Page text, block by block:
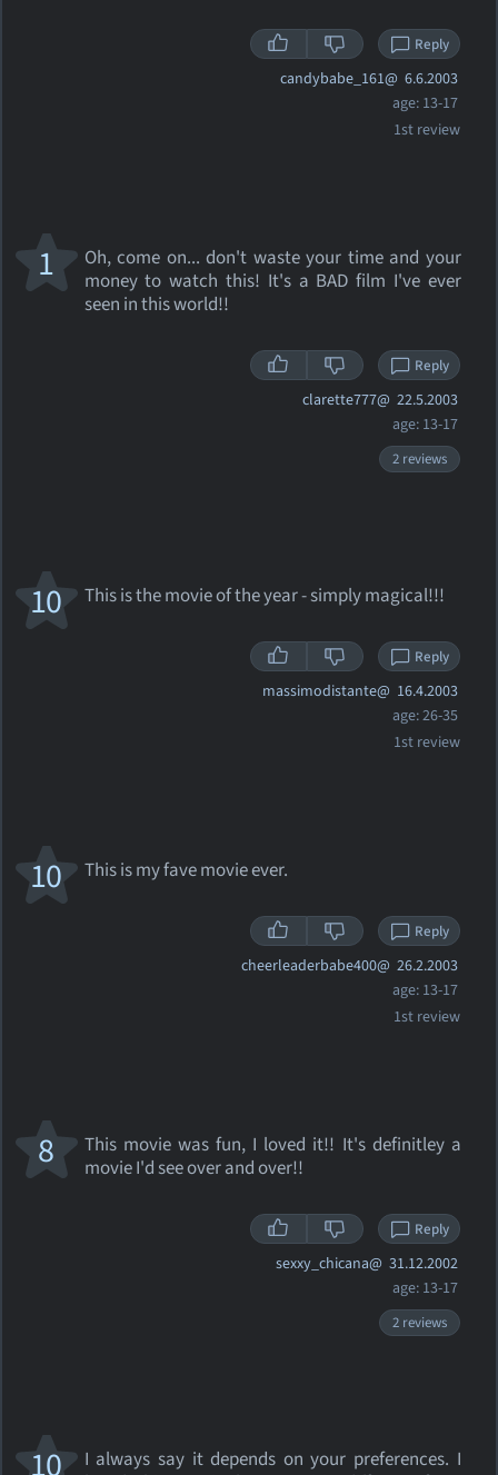
Reply
candybabe_161@ 6.6.2003
age: 13-17
1st review
Oh, come on... don't waste your time and your
money to watch this! It's a BAD film I've ever
seen in this world!!
1
Reply
clarette777@ 22.5.2003
age: 13-17
2 reviews
This is the movie of the year - simply magical!!!
10
Reply
massimodistante@ 16.4.2003
age: 26-35
1st review
This is my fave movie ever.
10
Reply
cheerleaderbabe400@ 26.2.2003
age: 13-17
1st review
This movie was fun, I loved it!! It's definitley a
movie I'd see over and over!!
8
Reply
sexxy_chicana@ 31.12.2002
age: 13-17
2 reviews
I always say it depends on your preferences. I